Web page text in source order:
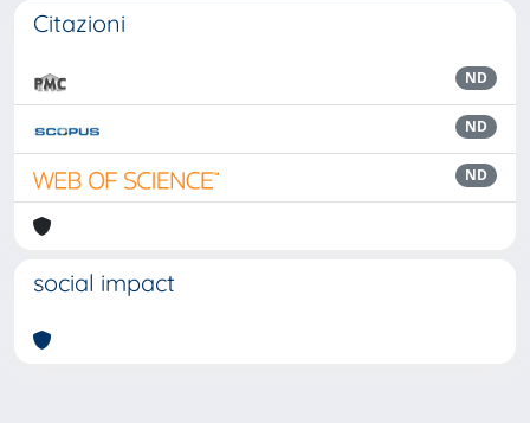
Citazioni
ND
ND
ND
social impact